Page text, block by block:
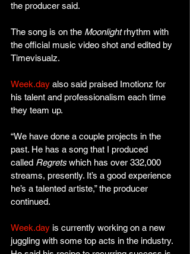
the producer said.
The song is on the Moonlight rhythm with
the official music video shot and edited by
Timevisualz.
Week.day also said praised Imotionz for
his talent and professionalism each time
they team up.
“We have done a couple projects in the
past. He has a song that I produced
called Regrets which has over 332,000
streams, presently. It’s a good experience
he’s a talented artiste,” the producer
continued.
Week.day is currently working on a new
juggling with some top acts in the industry.